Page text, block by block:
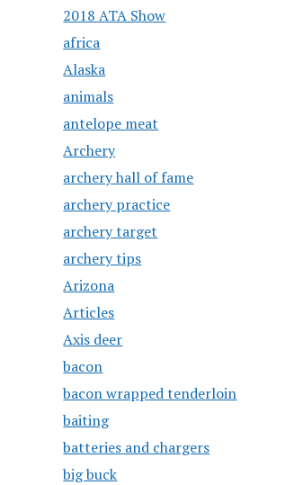
2018 ATA Show
africa
Alaska
animals
antelope meat
Archery
archery hall of fame
archery practice
archery target
archery tips
Arizona
Articles
Axis deer
bacon
bacon wrapped tenderloin
baiting
batteries and chargers
big buck